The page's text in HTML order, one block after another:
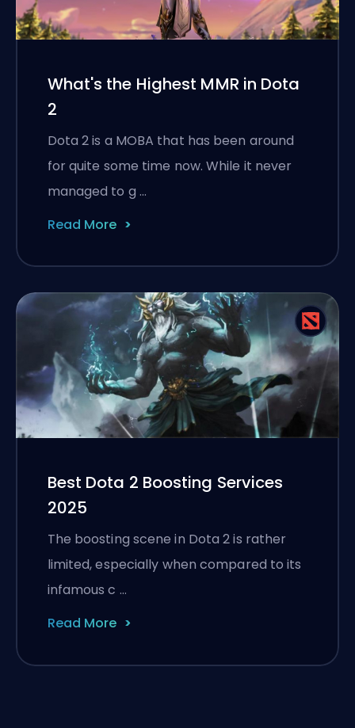
What's the Highest MMR in Dota
2
Dota 2 is a MOBA that has been around
for quite some time now. While it never
managed to g …
Read More
Best Dota 2 Boosting Services
2025
The boosting scene in Dota 2 is rather
limited, especially when compared to its
infamous c …
Read More